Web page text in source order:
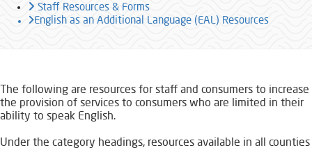
Staff Resources & Forms
English as an Additional Language (EAL) Resources
​​​The following are resources for staff and consumers to increase
the provision of services to consumers who are limited in their
ability to speak English.
Under the category headings, resources available in all counties